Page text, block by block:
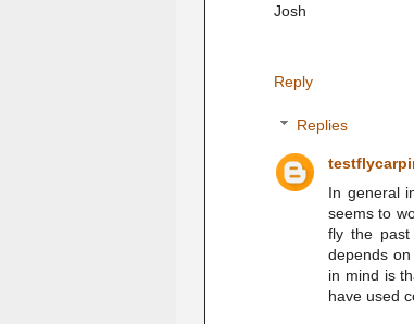
Josh
Reply
Replies
In general
seems to
fly the
depends
in mind is
have used